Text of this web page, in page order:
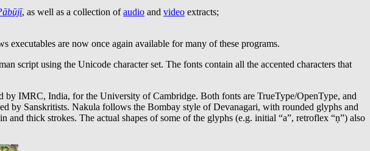
, as well as a collection ofaudio and video extracts;
executables are now once again available for many of these programs.
script using the Unicode character set. The fonts contain all the accented characters that
by IMRC, India, for the University of Cambridge. Both fonts are TrueType/OpenType, and
by Sanskritists. Nakula follows the Bombay style of Devanagari, with rounded glyphs and
thick strokes. The actual shapes of some of the glyphs (e.g. initial “a”, retroflex “ṇ”) also